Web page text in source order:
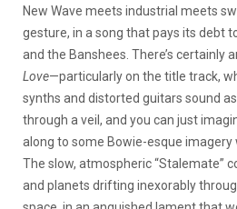
New Wave meets industrial meets
gesture, in a song that pays its debt
and the Banshees. There’s certainly
Love—particularly on the title track,
synths and distorted guitars sound
through a veil, and you can just
along to some Bowie-esque imagery
The slow, atmospheric “Stalemate”
and planets drifting inexorably